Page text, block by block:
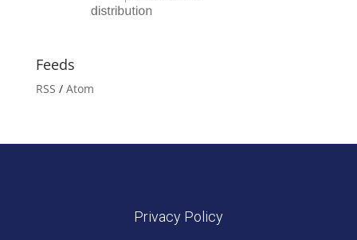
Feeds
RSS / Atom
Privacy Policy